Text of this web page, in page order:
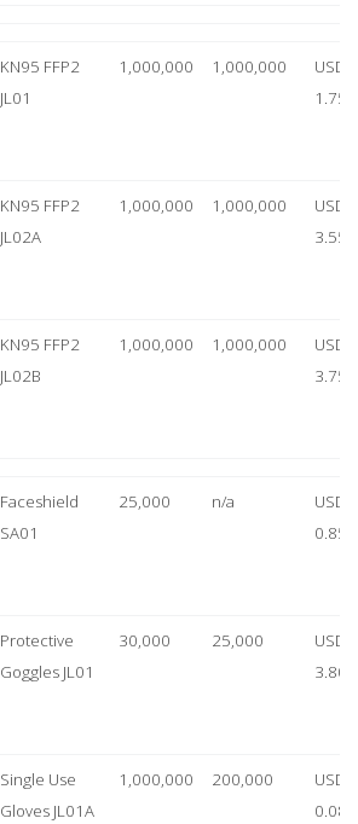
KN95 FFP2
JL01
1,000,000 1,000,000
USD
1.75
KN95 FFP2
JL02A
1,000,000 1,000,000
USD
3.55
KN95 FFP2
JL02B
1,000,000 1,000,000
USD
3.75
Faceshield
SA01
25,000 n/a
USD
0.85
Protective
Goggles JL01
30,000 25,000
USD
3.80
Single Use
Gloves JL01A
1,000,000 200,000
USD
0.08